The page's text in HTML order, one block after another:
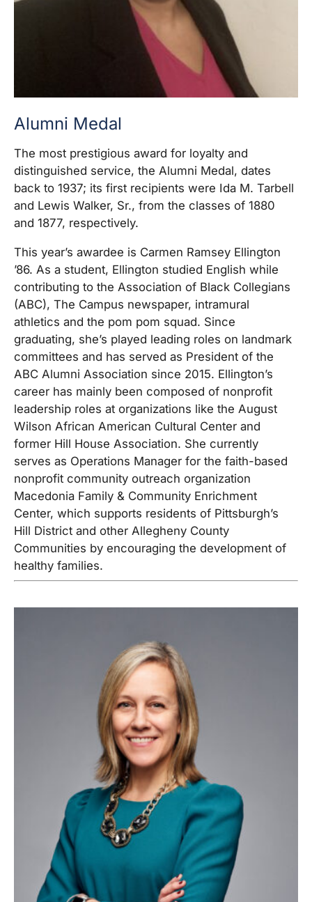
Alumni Medal
The most prestigious award for loyalty and
distinguished service, the Alumni Medal, dates
back to 1937; its first recipients were Ida M. Tarbell
and Lewis Walker, Sr., from the classes of 1880
and 1877, respectively.
This year’s awardee is Carmen Ramsey Ellington
’86. As a student, Ellington studied English while
contributing to the Association of Black Collegians
(ABC), The Campus newspaper, intramural
athletics and the pom pom squad. Since
graduating, she’s played leading roles on landmark
committees and has served as President of the
ABC Alumni Association since 2015. Ellington’s
career has mainly been composed of nonprofit
leadership roles at organizations like the August
Wilson African American Cultural Center and
former Hill House Association. She currently
serves as Operations Manager for the faith-based
nonprofit community outreach organization
Macedonia Family & Community Enrichment
Center, which supports residents of Pittsburgh’s
Hill District and other Allegheny County
Communities by encouraging the development of
healthy families.